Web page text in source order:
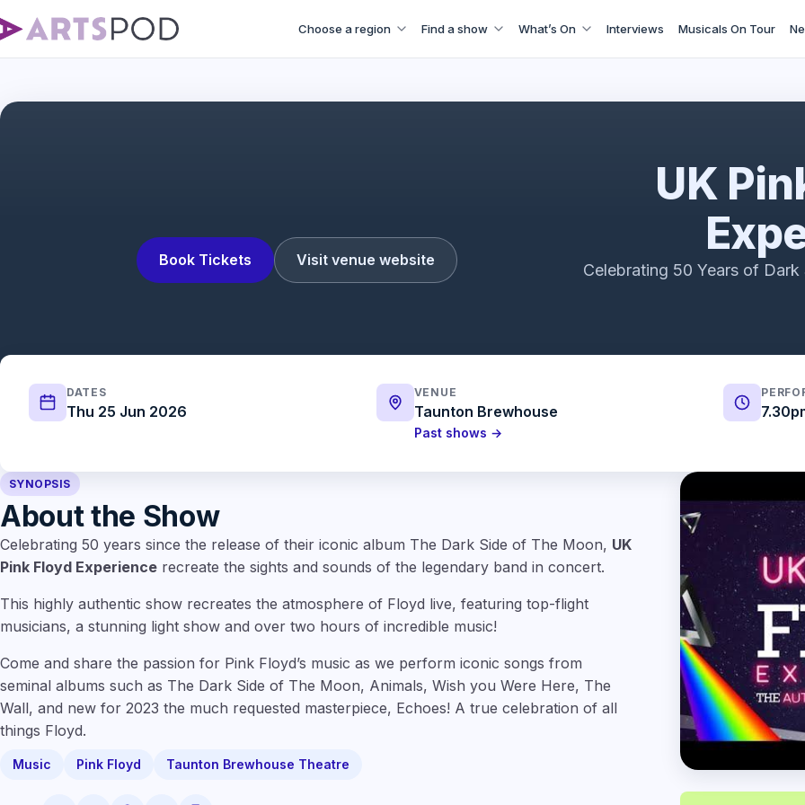
Choose a region Find a show What’s On Interviews Musicals On Tour
Book Tickets Visit venue website
UK
Celebrating 50 Years of
DATES
Thu 25 Jun 2026
VENUE
Taunton Brewhouse
Past shows →
SYNOPSIS
About the Show
Celebrating 50 years since the release of their iconic album The Dark Side of The Moon, UK
Pink Floyd Experience recreate the sights and sounds of the legendary band in concert.
This highly authentic show recreates the atmosphere of Floyd live, featuring top-flight
musicians, a stunning light show and over two hours of incredible music!
Come and share the passion for Pink Floyd’s music as we perform iconic songs from
seminal albums such as The Dark Side of The Moon, Animals, Wish you Were Here, The
Wall, and new for 2023 the much requested masterpiece, Echoes! A true celebration of all
things Floyd.
Music Pink Floyd Taunton Brewhouse Theatre